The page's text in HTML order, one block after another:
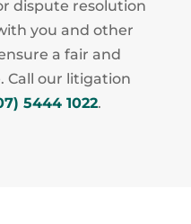
dispute resolution
you and other
a fair and
Call our litigation
5444 1022.